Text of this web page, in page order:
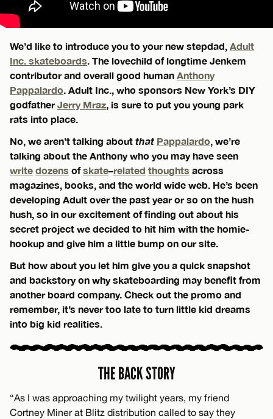
We’d like to introduce you to your new stepdad, Adult
Inc. skateboards . The lovechild of longtime Jenkem
contributor and overall good human Anthony
Pappalardo . Adult Inc., who sponsors New York’s DIY
godfatherJerry Mraz , is sure to put you young park
rats into place.
No, we aren’t talking about that Pappalardo , we’re
talking about the Anthony who you may have seen
write dozens ofskate–related thoughts across
magazines, books, and the world wide web. He’s been
developing Adult over the past year or so on the hush
hush, so in our excitement of finding out about his
secret project we decided to hit him with the homie-
hookup and give him a little bump on our site.
But how about you let him give you a quick snapshot
and backstory on why skateboarding may benefit from
another board company. Check out the promo and
remember, it’s never too late to turn little kid dreams
into big kid realities.
THE BACK STORY
“As I was approaching my twilight years, my friend
Cortney Miner at Blitz distribution called to say they